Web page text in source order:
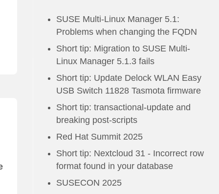
SUSE Multi-Linux Manager 5.1:
Problems when changing the FQDN
Short tip: Migration to SUSE Multi-
Linux Manager 5.1.3 fails
Short tip: Update Delock WLAN Easy
USB Switch 11828 Tasmota firmware
Short tip: transactional-update and
breaking post-scripts
Red Hat Summit 2025
Short tip: Nextcloud 31 - Incorrect row
format found in your database
SUSECON 2025